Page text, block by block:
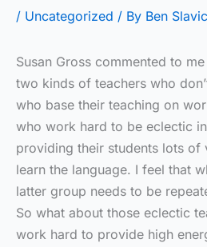
/ Uncategorized / By Ben Slavic
Susan Gross commented to
two kinds of teachers who
who base their teaching on
who work hard to be eclectic
providing their students lots of
learn the language. I feel that
latter group needs to be
So what about those eclectic
work hard to provide high